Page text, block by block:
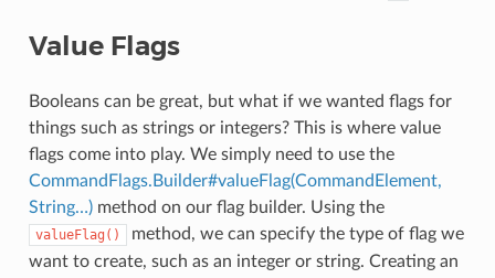
Value Flags
Booleans can be great, but what if we wanted flags for
things such as strings or integers? This is where value
flags come into play. We simply need to use the
CommandFlags.Builder#valueFlag(CommandElement,
String…)method on our flag builder. Using the
valueFlag()
method, we can specify the type of flag we
want to create, such as an integer or string. Creating an